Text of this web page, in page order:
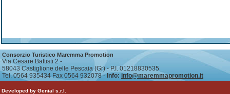
Consorzio Turistico Maremma Promotion
Via Cesare Battisti 2 -
58043 Castiglione delle Pescaia (Gr) - P.I. 01218830535
Tel. 0564 935434 Fax 0564 932078 -Info: info@maremmapromotion.it
Developed by Genial s.r.l.